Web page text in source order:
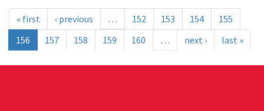
« first ‹ previous … 152 153 154
155
156
157 158 159 160 … next › last »